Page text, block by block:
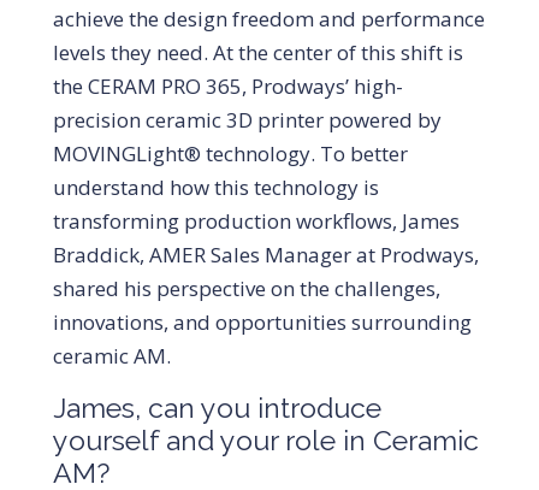
achieve the design freedom and performance
levels they need. At the center of this shift is
the CERAM PRO 365, Prodways’ high-
precision ceramic 3D printer powered by
MOVINGLight® technology. To better
understand how this technology is
transforming production workflows, James
Braddick, AMER Sales Manager at Prodways,
shared his perspective on the challenges,
innovations, and opportunities surrounding
ceramic AM.
James, can you introduce
yourself and your role in Ceramic
AM?